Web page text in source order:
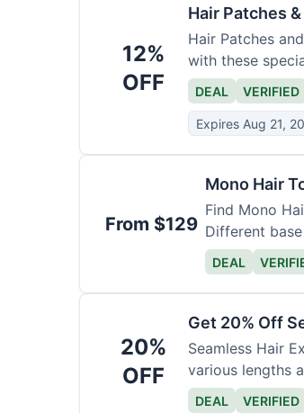
12%
OFF
Hair Patches
Hair Patches
with these
DEAL VERIFIED
Expires Aug 21,
From $129
Mono Hair
Find Mono
Different
DEAL
20%
OFF
Get 20% Off
Seamless Hair
various lengths
DEAL VERIFIED